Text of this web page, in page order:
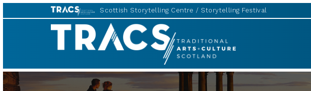
Scottish Storytelling Centre Storytelling Festival
TRACS